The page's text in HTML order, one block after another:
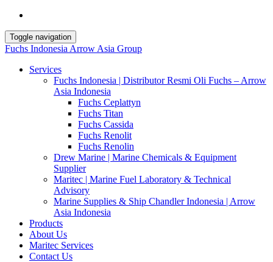
Toggle navigation
Fuchs Indonesia Arrow Asia Group
Services
Fuchs Indonesia | Distributor Resmi Oli Fuchs – Arrow
Asia Indonesia
Fuchs Ceplattyn
Fuchs Titan
Fuchs Cassida
Fuchs Renolit
Fuchs Renolin
Drew Marine | Marine Chemicals & Equipment
Supplier
Maritec | Marine Fuel Laboratory & Technical
Advisory
Marine Supplies & Ship Chandler Indonesia | Arrow
Asia Indonesia
Products
About Us
Maritec Services
Contact Us